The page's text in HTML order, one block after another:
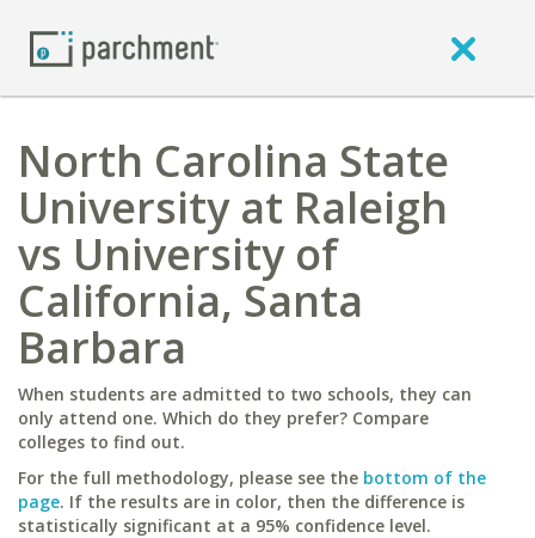
North Carolina State
University at Raleigh
vs University of
California, Santa
Barbara
When students are admitted to two schools, they can
only attend one. Which do they prefer? Compare
colleges to find out.
For the full methodology, please see the bottom of the
page. If the results are in color, then the difference is
statistically significant at a 95% confidence level.